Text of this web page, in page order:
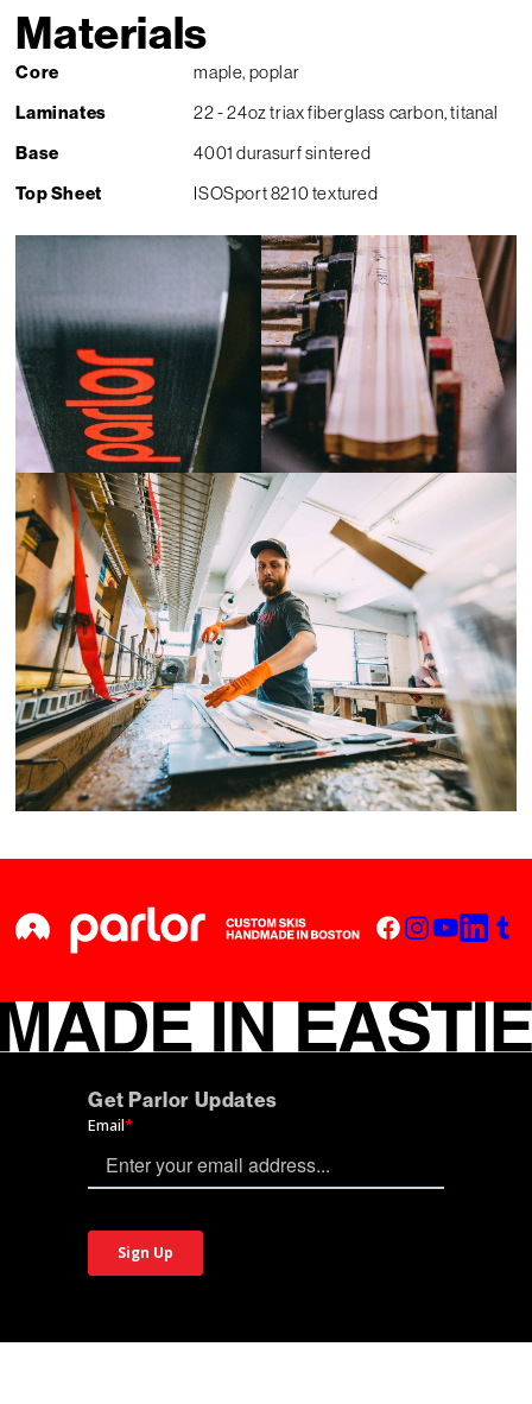
Materials
Core maple, poplar
Laminates 22 - 24oz triax fiberglass carbon, titanal
Base 4001 durasurf sintered
Top Sheet ISOSport 8210 textured
Get Parlor Updates